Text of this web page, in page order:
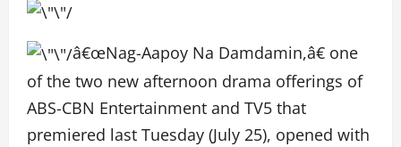
â€œNag-Aapoy Na Damdamin,â€ one
of the two new afternoon drama offerings of
ABS-CBN Entertainment and TV5 that
premiered last Tuesday (July 25), opened with